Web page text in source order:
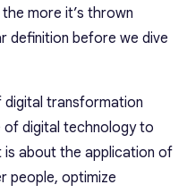
more it’s thrown
definition before we dive
digital transformation
of digital technology to
about the application of
people, optimize